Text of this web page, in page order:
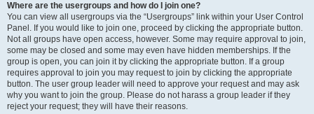
Where are the usergroups and how do I join one?
You can view all usergroups via the “Usergroups” link within your User Control
Panel. If you would like to join one, proceed by clicking the appropriate button.
Not all groups have open access, however. Some may require approval to join,
some may be closed and some may even have hidden memberships. If the
group is open, you can join it by clicking the appropriate button. If a group
requires approval to join you may request to join by clicking the appropriate
button. The user group leader will need to approve your request and may ask
why you want to join the group. Please do not harass a group leader if they
reject your request; they will have their reasons.